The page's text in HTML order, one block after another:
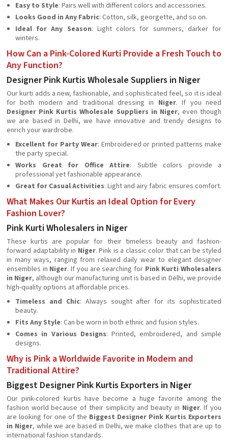
Easy to Style: Pairs well with different colors and accessories.
Looks Good in Any Fabric: Cotton, silk, georgette, and so on.
Ideal for Any Season: Light colors for summers, darker for
winters.
How Can a Pink-Colored Kurti Provide a Fresh Touch to
Any Function?
Designer Pink Kurtis Wholesale Suppliers in Niger
Our kurti adds a new, fashionable, and sophisticated feel, so it is ideal
for both modern and traditional dressing in Niger. If you need
Designer Pink Kurtis Wholesale Suppliers in Niger, even though
we are based in Delhi, we have innovative and trendy designs to
enrich your wardrobe.
Excellent for Party Wear: Embroidered or printed patterns make
the party special.
Works Great for Office Attire: Subtle colors provide a
professional yet fashionable appearance.
Great for Casual Activities: Light and airy fabric ensures comfort.
What Makes Our Kurtis an Ideal Option for Every
Fashion Lover?
Pink Kurti Wholesalers in Niger
These kurtis are popular for their timeless beauty and fashion-
forward adaptability in Niger. Pink is a classic color that can be styled
in many ways, ranging from relaxed daily wear to elegant designer
ensembles in Niger. If you are searching for Pink Kurti Wholesalers
in Niger, although our manufacturing unit is based in Delhi, we provide
high-quality options at affordable prices.
Timeless and Chic: Always sought after for its sophisticated
beauty.
Fits Any Style: Can be worn in both ethnic and fusion styles.
Comes in Various Designs: Printed, embroidered, and simple
designs.
Why is Pink a Worldwide Favorite in Modern and
Traditional Attire?
Biggest Designer Pink Kurtis Exporters in Niger
Our pink-colored kurtis have become a huge favorite among the
fashion world because of their simplicity and beauty in Niger. If you
are looking for one of the Biggest Designer Pink Kurtis Exporters
in Niger, while we are based in Delhi, we make clothes that are up to
international fashion standards.